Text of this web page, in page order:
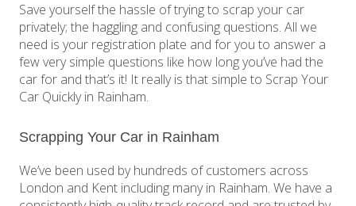
Save yourself the hassle of trying to scrap your car
privately; the haggling and confusing questions. All we
need is your registration plate and for you to answer a
few very simple questions like how long you’ve had the
car for and that’s it! It really is that simple to Scrap Your
Car Quickly in Rainham.
Scrapping Your Car in Rainham
We’ve been used by hundreds of customers across
London and Kent including many in Rainham. We have a